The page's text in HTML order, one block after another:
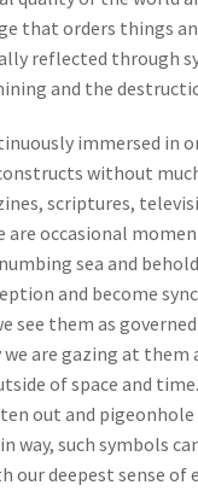
that orders things
reflected through
and the
immersed in
without
scriptures,
occasional
sea and
and become
see them as
are gazing at
of space and
out and
way, such symbols
deepest sense of